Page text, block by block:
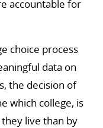
accountable for
choice process
data on
the decision of
which college, is
live than by